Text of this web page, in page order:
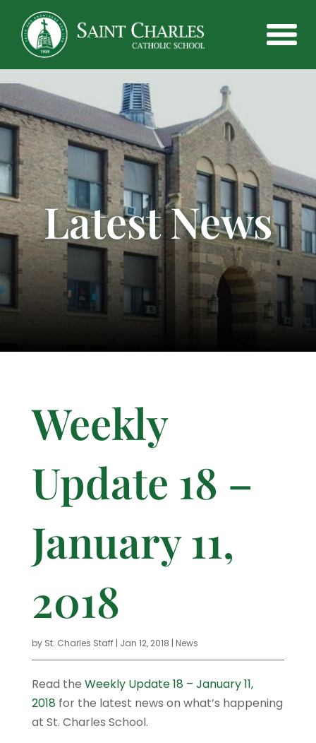
Latest News
Weekly
Update 18 –
January 11,
2018
by St. Charles Staff| Jan 12, 2018 | News
Read the Weekly Update 18 – January 11,
2018 for the latest news on what’s happening
at St. Charles School.